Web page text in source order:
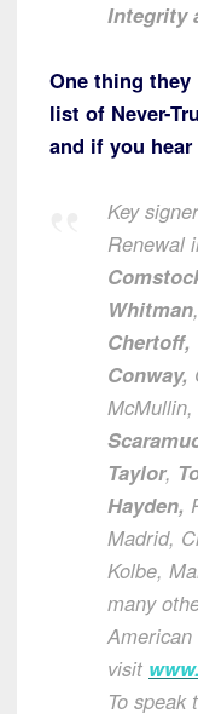
Integrity
One thing they
list of Never-
and if you
Key
Renewal
Whitman,
Chertoff,
Conway,
McMullin,
Taylor,
Hayden,
Madrid,
Kolbe,
many
visit
To